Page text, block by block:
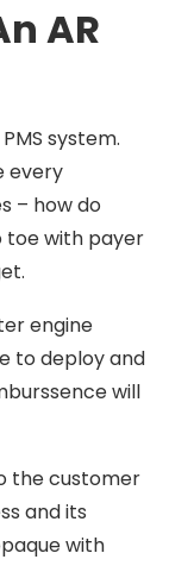
AR
system.
every
– how do
toe with payer
engine
to deploy and
will
the customer
and its
with